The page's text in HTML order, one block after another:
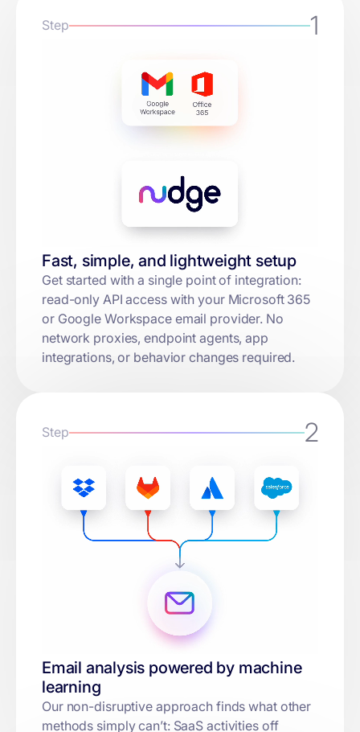
Step 1
Fast, simple, and lightweight setup
Get started with a single point of integration:
read-only API access with your Microsoft 365
or Google Workspace email provider. No
network proxies, endpoint agents, app
integrations, or behavior changes required.
Step 2
Email analysis powered by machine
learning
Our non-disruptive approach finds what other
methods simply can’t: SaaS activities off